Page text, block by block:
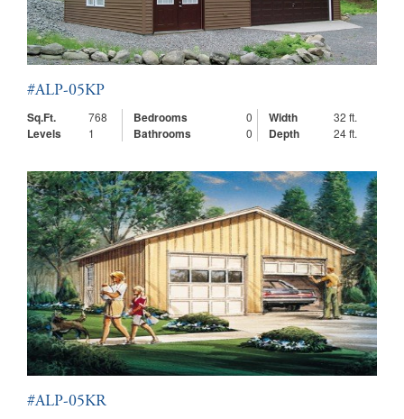
#ALP-05KP
Sq.Ft.
768 Bedrooms 0 Width 32 ft.
Levels 1 Bathrooms 0 Depth 24 ft.
#ALP-05KR